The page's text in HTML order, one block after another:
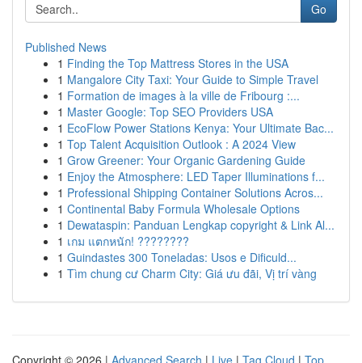
Go
Published News
1 Finding the Top Mattress Stores in the USA
1 Mangalore City Taxi: Your Guide to Simple Travel
1 Formation de images à la ville de Fribourg :...
1 Master Google: Top SEO Providers USA
1 EcoFlow Power Stations Kenya: Your Ultimate Bac...
1 Top Talent Acquisition Outlook : A 2024 View
1 Grow Greener: Your Organic Gardening Guide
1 Enjoy the Atmosphere: LED Taper Illuminations f...
1 Professional Shipping Container Solutions Acros...
1 Continental Baby Formula Wholesale Options
1 Dewataspin: Panduan Lengkap copyright & Link Al...
1 เกม แตกหนัก! ????????
1 Guindastes 300 Toneladas: Usos e Dificuld...
1 Tìm chung cư Charm City: Giá ưu đãi, Vị trí vàng
Copyright © 2026 | Advanced Search | Live | Tag Cloud | Top